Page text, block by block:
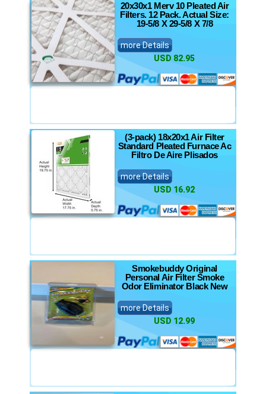
20x30x1 Merv 10 Pleated Air
Filters. 12 Pack. Actual Size:
19-5/8 X 29-5/8 X 7/8
more Details
USD 82.95
(3-pack) 18x20x1 Air Filter
Standard Pleated Furnace Ac
Filtro De Aire Plisados
more Details
USD 16.92
Smokebuddy Original
Personal Air Filter Smoke
Odor Eliminator Black New
more Details
USD 12.99